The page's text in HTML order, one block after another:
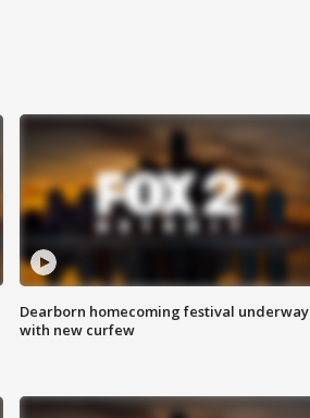
Dearborn homecoming festival underway
with new curfew